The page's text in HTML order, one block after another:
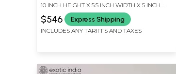
10 INCH HEIGHT X 5.5 INCH WIDTH X 5 INCH
$546 Express Shipping
INCLUDES ANY TARIFFS AND TAXES